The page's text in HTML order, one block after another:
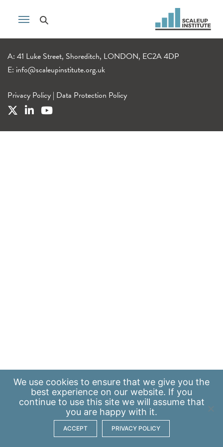
A: 41 Luke Street, Shoreditch, LONDON, EC2A 4DP
E: info@scaleupinstitute.org.uk
Privacy Policy | Data Protection Policy
We use cookies to ensure that we give you the
best experience on our website. If you
continue to use this site we will assume that
you are happy with it.
ACCEPT PRIVACY POLICY